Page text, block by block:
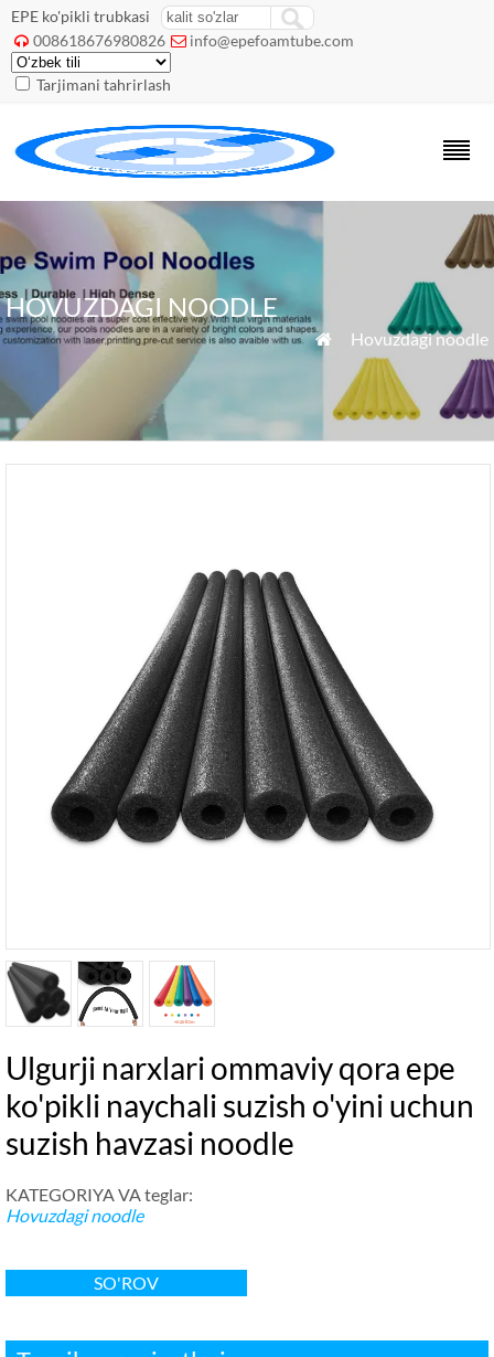
EPE ko'pikli trubkasi
 008618676980826  info@epefoamtube.com
Tarjimani tahrirlash
HOVUZDAGI NOODLE
 Hovuzdagi noodle
Ulgurji narxlari ommaviy qora epe
ko'pikli naychali suzish o'yini uchun
suzish havzasi noodle
KATEGORIYA VA teglar:
Hovuzdagi noodle
SO'ROV